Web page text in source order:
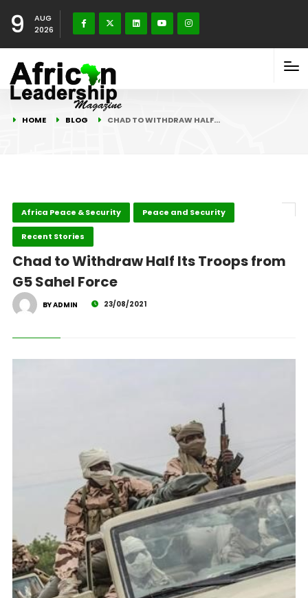
9
AUG
2026
HOME BLOG CHAD TO WITHDRAW HALF…
Africa Peace & Security Peace and Security
Recent Stories
Chad to Withdraw Half Its Troops from
G5 Sahel Force
BY ADMIN 23/08/2021